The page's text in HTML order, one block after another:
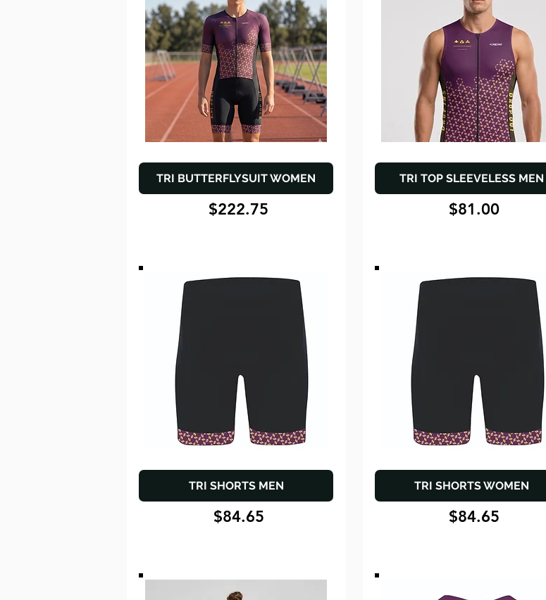
TRI BUTTERFLYSUIT WOMEN
$222.75
TRI SHORTS MEN
$84.65
TRI TOP SLEEVELESS MEN
$81.00
TRI SHORTS WOMEN
$84.65